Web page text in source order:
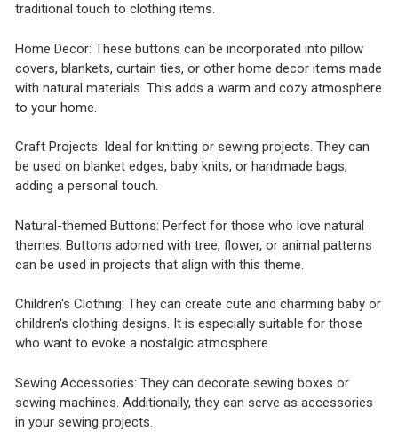
traditional touch to clothing items.
Home Decor: These buttons can be incorporated into pillow
covers, blankets, curtain ties, or other home decor items made
with natural materials. This adds a warm and cozy atmosphere
to your home.
Craft Projects: Ideal for knitting or sewing projects. They can
be used on blanket edges, baby knits, or handmade bags,
adding a personal touch.
Natural-themed Buttons: Perfect for those who love natural
themes. Buttons adorned with tree, flower, or animal patterns
can be used in projects that align with this theme.
Children's Clothing: They can create cute and charming baby or
children's clothing designs. It is especially suitable for those
who want to evoke a nostalgic atmosphere.
Sewing Accessories: They can decorate sewing boxes or
sewing machines. Additionally, they can serve as accessories
in your sewing projects.